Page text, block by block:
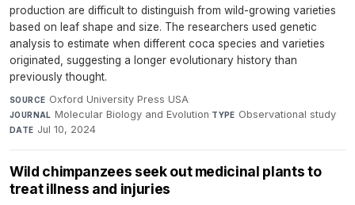
production are difficult to distinguish from wild-growing varieties
based on leaf shape and size. The researchers used genetic
analysis to estimate when different coca species and varieties
originated, suggesting a longer evolutionary history than
previously thought.
SOURCE Oxford University Press USA·
JOURNAL Molecular Biology and Evolution·TYPE Observational study·
DATE Jul 10, 2024
Wild chimpanzees seek out medicinal plants to
treat illness and injuries